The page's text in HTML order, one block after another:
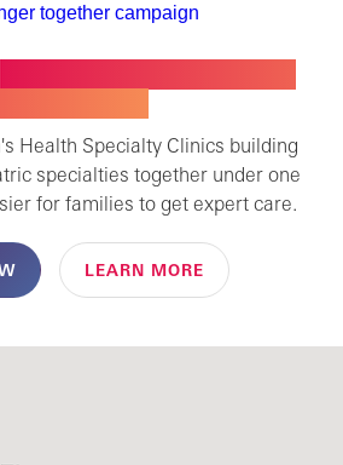
Health Specialty Clinics building
specialties together under one
for families to get expert care.
LEARN MORE